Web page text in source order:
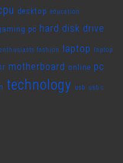
desktop education
pc hard disk drive
fashion laptop laptop
motherboard online pc
technology usb usb c